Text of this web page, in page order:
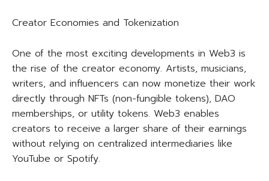
Creator Economies and Tokenization
One of the most exciting developments in Web3 is
the rise of the creator economy. Artists, musicians,
writers, and influencers can now monetize their work
directly through NFTs (non-fungible tokens), DAO
memberships, or utility tokens. Web3 enables
creators to receive a larger share of their earnings
without relying on centralized intermediaries like
YouTube or Spotify.